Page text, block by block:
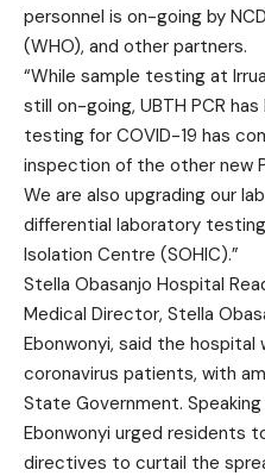
personnel is on-going by
(WHO), and other partners.
“While sample testing at
still on-going, UBTH PCR
testing for COVID-19 has
inspection of the other new
We are also upgrading our
differential laboratory
Isolation Centre (SOHIC).”
Stella Obasanjo Hospital
Medical Director, Stella
Ebonwonyi, said the
coronavirus patients, with
State Government.
Ebonwonyi urged residents
directives to curtail the